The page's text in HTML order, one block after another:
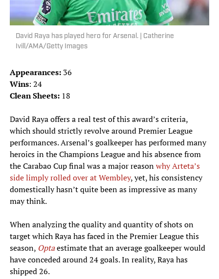
David Raya has played hero for Arsenal. | Catherine
Ivill/AMA/Getty Images
Appearances: 36
Wins: 24
Clean Sheets: 18
David Raya offers a real test of this award’s criteria,
which should strictly revolve around Premier League
performances. Arsenal’s goalkeeper has performed many
heroics in the Champions League and his absence from
the Carabao Cup final was a major reasonwhy Arteta’s
side limply rolled over at Wembley, yet, his consistency
domestically hasn’t quite been as impressive as many
may think.
When analyzing the quality and quantity of shots on
target which Raya has faced in the Premier League this
season, Optaestimate that an average goalkeeper would
have conceded around 24 goals. In reality, Raya has
shipped 26.